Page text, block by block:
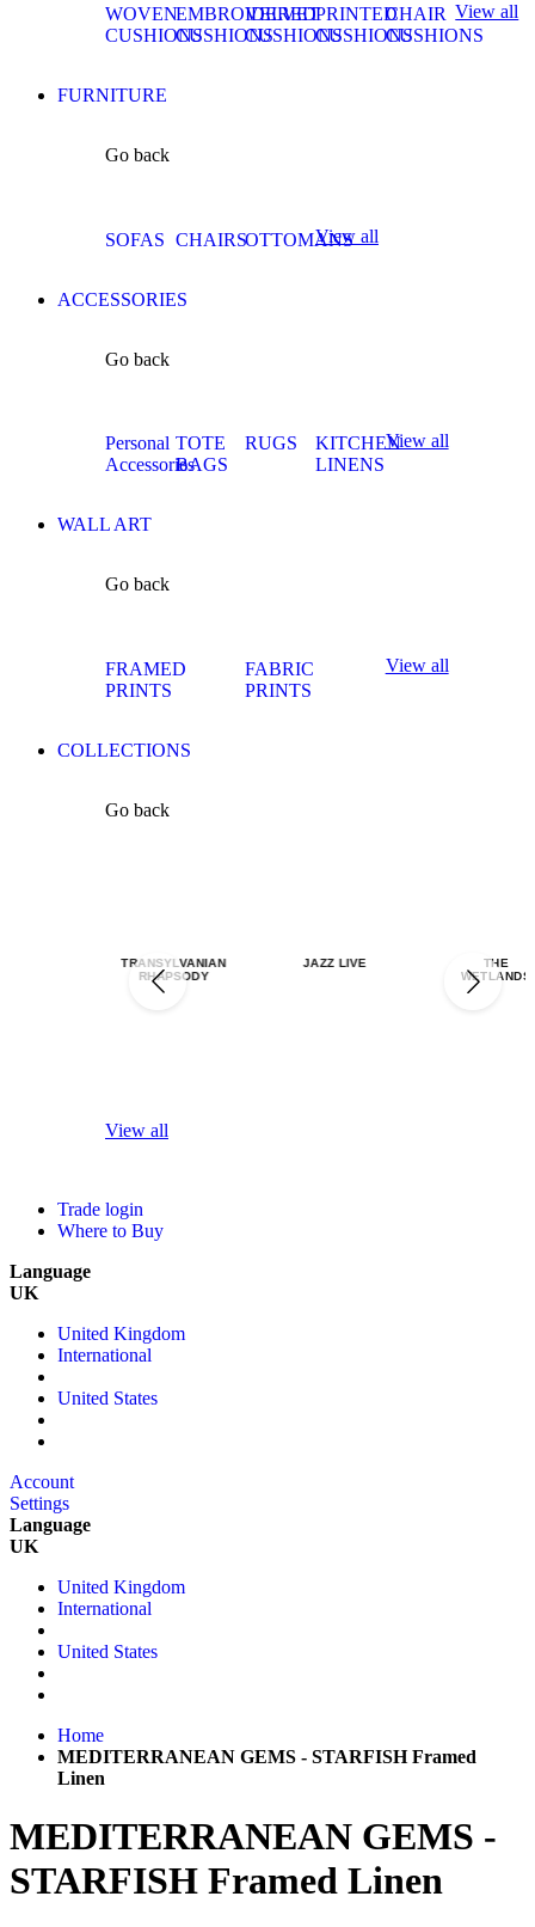
WOVEN
CUSHIONS
EMBROIDERED
CUSHIONS
VELVET
CUSHIONS
PRINTED
CUSHIONS
CHAIR
CUSHIONS
View all
FURNITURE
Go back
SOFAS CHAIRSOTTOMANS
View all
ACCESSORIES
Go back
Personal
Accessories
TOTE
BAGS
RUGS
KITCHEN
LINENS
View all
WALL ART
Go back
FRAMED
PRINTS
FABRIC
PRINTS
View all
COLLECTIONS
Go back
TRANSYLVANIAN
RHAPSODY
JAZZ LIVE
THE
WETLANDS
View all
Trade login
Where to Buy
Language
UK
United Kingdom
International
United States
Account
Settings
Language
UK
United Kingdom
International
United States
Home
MEDITERRANEAN GEMS - STARFISH Framed
Linen
MEDITERRANEAN GEMS -
STARFISH Framed Linen